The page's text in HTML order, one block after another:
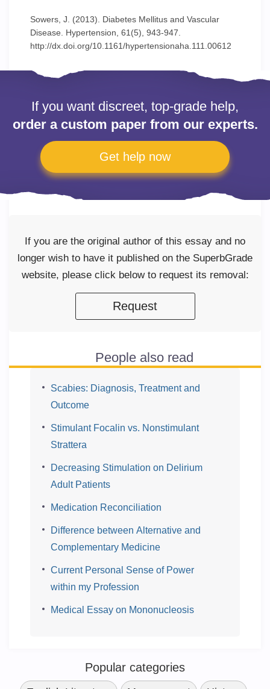
Sowers, J. (2013). Diabetes Mellitus and Vascular
Disease. Hypertension, 61(5), 943-947.
http://dx.doi.org/10.1161/hypertensionaha.111.00612
If you want discreet, top-grade help,
order a custom paper from our experts.
Get help now
If you are the original author of this essay and no
longer wish to have it published on the SuperbGrade
website, please click below to request its removal:
Request
People also read
Scabies: Diagnosis, Treatment and
Outcome
Stimulant Focalin vs. Nonstimulant
Strattera
Decreasing Stimulation on Delirium
Adult Patients
Medication Reconciliation
Difference between Alternative and
Complementary Medicine
Current Personal Sense of Power
within my Profession
Medical Essay on Mononucleosis
Popular categories